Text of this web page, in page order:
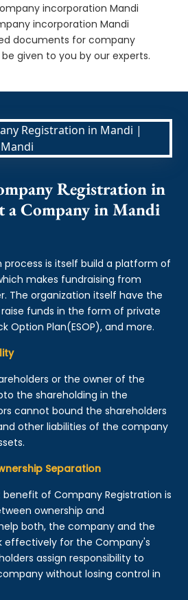
incorporation Mandi
incorporation Mandi
documents for company
given to you by our experts.
Registration in
a Company in Mandi
is itself build a platform of
makes fundraising from
The organization itself have the
funds in the form of private
Option Plan(ESOP), and more.
or the owner of the
the shareholding in the
cannot bound the shareholders
other liabilities of the company
Separation
of Company Registration is
ownership and
both, the company and the
effectively for the Company's
assign responsibility to
without losing control in